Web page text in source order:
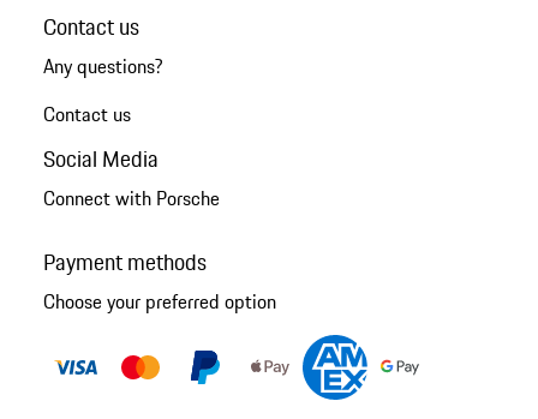
Contact us
Any questions?
Contact us
Social Media
Connect with Porsche
Payment methods
Choose your preferred option